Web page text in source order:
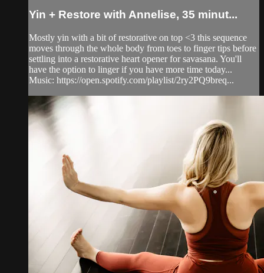
Yin + Restore with Annelise, 35 minut...
Mostly yin with a bit of restorative on top <3 this sequence
moves through the whole body from toes to finger tips before
settling into a restorative heart opener for savasana. You'll
have the option to linger if you have more time today...
Music: https://open.spotify.com/playlist/2ry2PQ9breq...